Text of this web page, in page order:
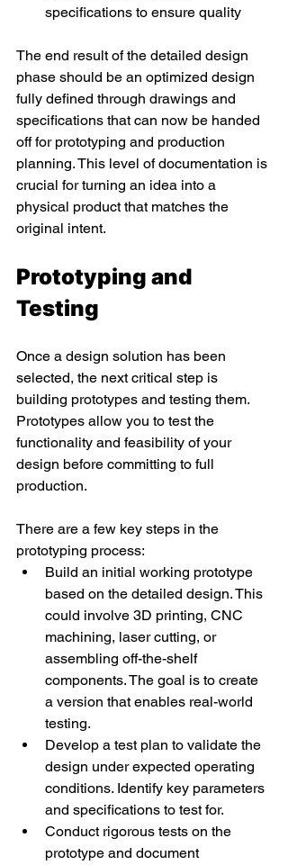
specifications to ensure quality
The end result of the detailed design
phase should be an optimized design
fully defined through drawings and
specifications that can now be handed
off for prototyping and production
planning. This level of documentation is
crucial for turning an idea into a
physical product that matches the
original intent.
Prototyping and
Testing
Once a design solution has been
selected, the next critical step is
building prototypes and testing them.
Prototypes allow you to test the
functionality and feasibility of your
design before committing to full
production.
There are a few key steps in the
prototyping process:
Build an initial working prototype
based on the detailed design. This
could involve 3D printing, CNC
machining, laser cutting, or
assembling off-the-shelf
components. The goal is to create
a version that enables real-world
testing.
Develop a test plan to validate the
design under expected operating
conditions. Identify key parameters
and specifications to test for.
Conduct rigorous tests on the
prototype and document